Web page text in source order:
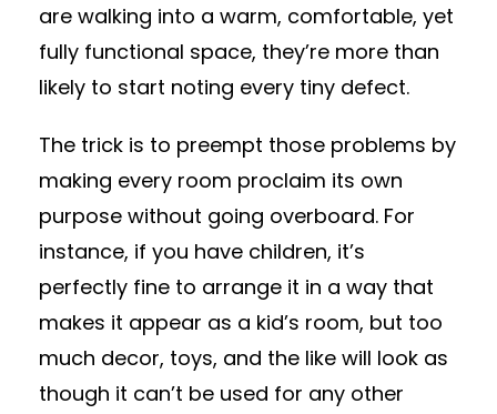
are walking into a warm, comfortable, yet
fully functional space, they’re more than
likely to start noting every tiny defect.
The trick is to preempt those problems by
making every room proclaim its own
purpose without going overboard. For
instance, if you have children, it’s
perfectly fine to arrange it in a way that
makes it appear as a kid’s room, but too
much decor, toys, and the like will look as
though it can’t be used for any other